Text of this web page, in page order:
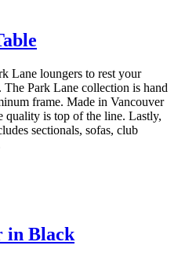
Lane loungers to rest your
Park Lane collection is hand
frame. Made in Vancouver
quality is top of the line. Lastly,
sectionals, sofas, club
in Black